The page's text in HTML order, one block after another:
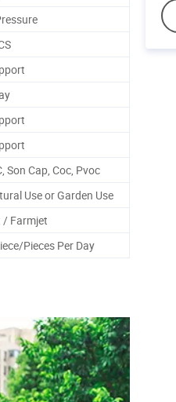
Son Cap, Coc, Pvoc
Use or Garden Use
/ Farmjet
Pieces Per Day